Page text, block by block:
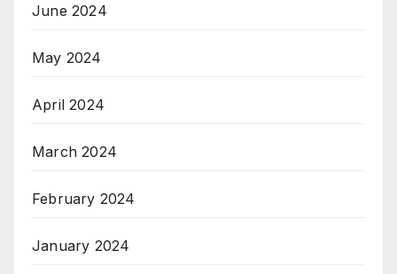
June 2024
May 2024
April 2024
March 2024
February 2024
January 2024